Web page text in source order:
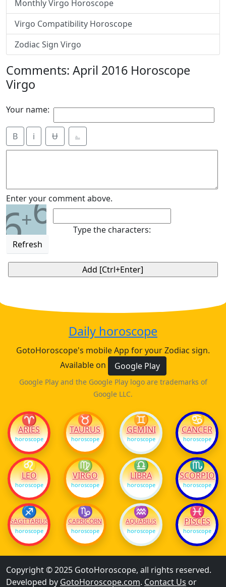
Monthly Virgo Horoscope
Virgo Compatibility Horoscope
Zodiac Sign Virgo
Comments: April 2016 Horoscope
Virgo
Your name:
B i Ʉ ⎁
Enter your comment above.
6+6
Refresh
Type the characters:
Daily horoscope
GotoHoroscope's mobile App for your Zodiac sign.
Available on
Google Play
Google Play and the Google Play logo are trademarks of
Google LLC.
♈
ARIES
horoscope
♉
TAURUS
horoscope
♊
GEMINI
horoscope
♋
CANCER
horoscope
♌
LEO
horoscope
♍
VIRGO
horoscope
♎
LIBRA
horoscope
♏
SCORPIO
horoscope
♐
SAGITTARIUS
horoscope
♑
CAPRICORN
horoscope
♒
AQUARIUS
horoscope
♓
PISCES
horoscope
Copyright © 2025 GotoHoroscope, all rights reserved.
Developed by GotoHoroscope.com. Contact Us or